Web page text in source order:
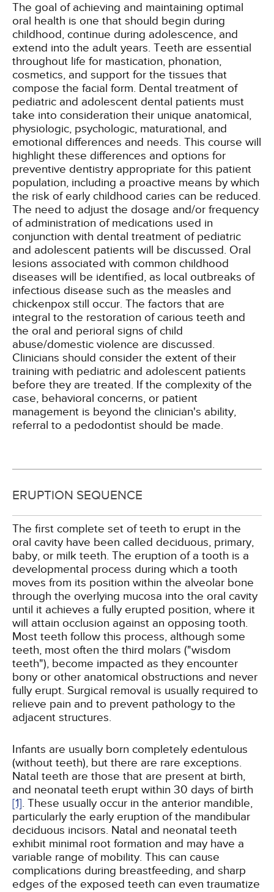
The goal of achieving and maintaining optimal
oral health is one that should begin during
childhood, continue during adolescence, and
extend into the adult years. Teeth are essential
throughout life for mastication, phonation,
cosmetics, and support for the tissues that
compose the facial form. Dental treatment of
pediatric and adolescent dental patients must
take into consideration their unique anatomical,
physiologic, psychologic, maturational, and
emotional differences and needs. This course will
highlight these differences and options for
preventive dentistry appropriate for this patient
population, including a proactive means by which
the risk of early childhood caries can be reduced.
The need to adjust the dosage and/or frequency
of administration of medications used in
conjunction with dental treatment of pediatric
and adolescent patients will be discussed. Oral
lesions associated with common childhood
diseases will be identified, as local outbreaks of
infectious disease such as the measles and
chickenpox still occur. The factors that are
integral to the restoration of carious teeth and
the oral and perioral signs of child
abuse/domestic violence are discussed.
Clinicians should consider the extent of their
training with pediatric and adolescent patients
before they are treated. If the complexity of the
case, behavioral concerns, or patient
management is beyond the clinician's ability,
referral to a pedodontist should be made.
ERUPTION SEQUENCE
The first complete set of teeth to erupt in the
oral cavity have been called deciduous, primary,
baby, or milk teeth. The eruption of a tooth is a
developmental process during which a tooth
moves from its position within the alveolar bone
through the overlying mucosa into the oral cavity
until it achieves a fully erupted position, where it
will attain occlusion against an opposing tooth.
Most teeth follow this process, although some
teeth, most often the third molars ("wisdom
teeth"), become impacted as they encounter
bony or other anatomical obstructions and never
fully erupt. Surgical removal is usually required to
relieve pain and to prevent pathology to the
adjacent structures.
Infants are usually born completely edentulous
(without teeth), but there are rare exceptions.
Natal teeth are those that are present at birth,
and neonatal teeth erupt within 30 days of birth
[1]. These usually occur in the anterior mandible,
particularly the early eruption of the mandibular
deciduous incisors. Natal and neonatal teeth
exhibit minimal root formation and may have a
variable range of mobility. This can cause
complications during breastfeeding, and sharp
edges of the exposed teeth can even traumatize